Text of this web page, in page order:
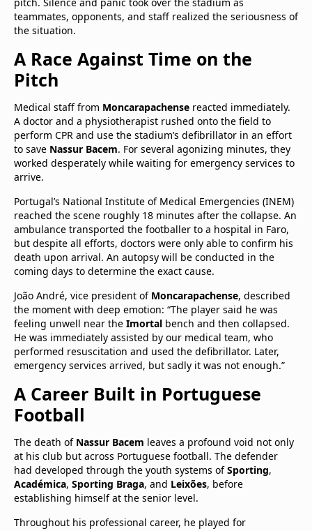
teammates, opponents, and staff realized the seriousness of
the situation.
A Race Against Time on the
Pitch
Medical staff from Moncarapachense reacted immediately.
A doctor and a physiotherapist rushed onto the field to
perform CPR and use the stadium’s defibrillator in an effort
to save Nassur Bacem. For several agonizing minutes, they
worked desperately while waiting for emergency services to
arrive.
Portugal’s National Institute of Medical Emergencies (INEM)
reached the scene roughly 18 minutes after the collapse. An
ambulance transported the footballer to a hospital in Faro,
but despite all efforts, doctors were only able to confirm his
death upon arrival. An autopsy will be conducted in the
coming days to determine the exact cause.
João André, vice president of Moncarapachense, described
the moment with deep emotion: “The player said he was
feeling unwell near the Imortal bench and then collapsed.
He was immediately assisted by our medical team, who
performed resuscitation and used the defibrillator. Later,
emergency services arrived, but sadly it was not enough.”
A Career Built in Portuguese
Football
The death of Nassur Bacem leaves a profound void not only
at his club but across Portuguese football. The defender
had developed through the youth systems ofSporting,
Académica, Sporting Braga, and Leixões, before
establishing himself at the senior level.
Throughout his professional career, he played for